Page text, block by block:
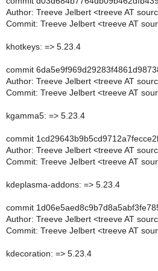
Author: Treeve Jelbert <treeve AT
Commit: Treeve Jelbert <treeve AT
khotkeys: => 5.23.4
commit
Author: Treeve Jelbert <treeve AT
Commit: Treeve Jelbert <treeve AT
kgamma5: => 5.23.4
commit
Author: Treeve Jelbert <treeve AT
Commit: Treeve Jelbert <treeve AT
kdeplasma-addons: => 5.23.4
commit
Author: Treeve Jelbert <treeve AT
Commit: Treeve Jelbert <treeve AT
kdecoration: => 5.23.4